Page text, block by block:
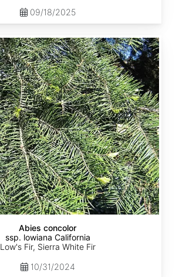
09/18/2025
Abies concolor
ssp. lowiana California
Low's Fir, Sierra White Fir
10/31/2024